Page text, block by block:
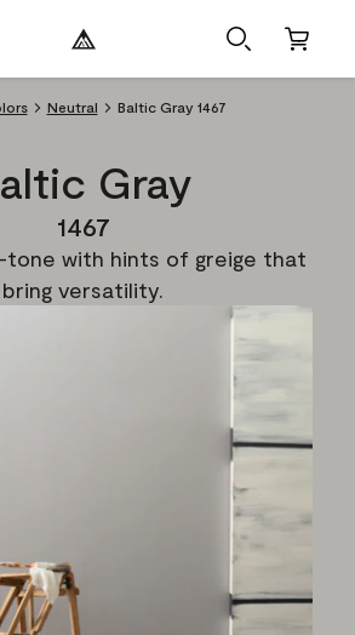
Neutral Baltic Gray 1467
Gray
1467
tone with hints of greige that
bring versatility.